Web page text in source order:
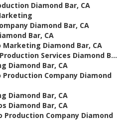
Diamond Bar, CA
Diamond Bar, CA
Bar, CA
Marketing Diamond Bar, CA
Services Diamond B...
Diamond Bar, CA
Production Company Diamond
Diamond Bar, CA
Diamond Bar, CA
Production Company Diamond